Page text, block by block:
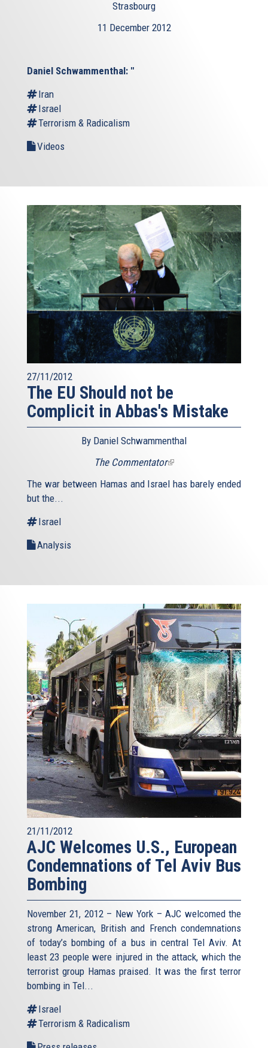
Strasbourg
11 December 2012
Daniel Schwammenthal: "
Iran
Israel
Terrorism & Radicalism
Videos
27/11/2012
The EU Should not be
Complicit in Abbas's Mistake
By Daniel Schwammenthal
The Commentator(link
external)
The war between Hamas and Israel has barely ended
but the...
Israel
Analysis
21/11/2012
AJC Welcomes U.S., European
Condemnations of Tel Aviv Bus
Bombing
November 21, 2012 – New York – AJC welcomed the
strong American, British and French condemnations
of today’s bombing of a bus in central Tel Aviv. At
least 23 people were injured in the attack, which the
terrorist group Hamas praised. It was the first terror
bombing in Tel...
Israel
Terrorism & Radicalism